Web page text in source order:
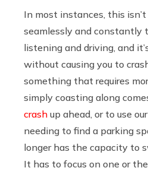
In most instances, this isn’t
seamlessly and constantly
listening and driving, and
without causing you to
something that requires
simply coasting along
crash up ahead, or to use
needing to find a parking
longer has the capacity to
It has to focus on one or